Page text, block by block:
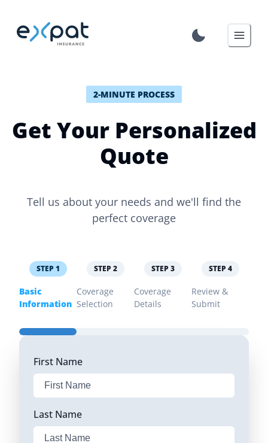
2-MINUTE PROCESS
Get Your Personalized
Quote
Tell us about your needs and we'll find the
perfect coverage
STEP 1
Basic
Information
STEP 2
Coverage
Selection
STEP 3
Coverage
Details
STEP 4
Review &
Submit
First Name
Last Name